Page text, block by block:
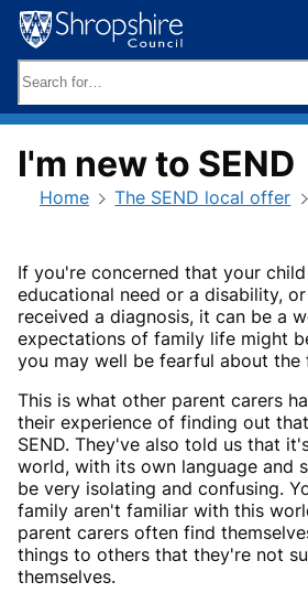
Skip
to
content
keywords:
I'm new to SEND
Home The SEND local offer
If you're concerned that your
educational need or a disability,
received a diagnosis, it can be a
expectations of family life might
you may well be fearful about the
This is what other parent carers
their experience of finding out
SEND. They've also told us that
world, with its own language and
be very isolating and confusing.
family aren't familiar with this
parent carers often find
things to others that they're not
themselves.